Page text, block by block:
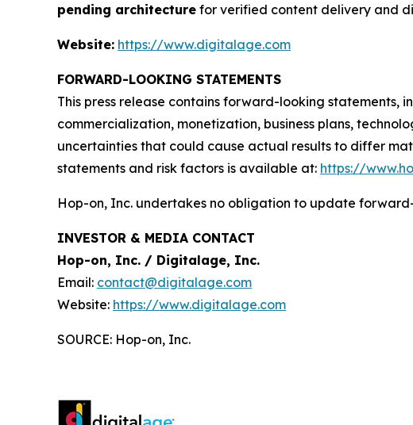
pending architecture for verified content delivery and
Website: https://www.digitalage.com
FORWARD-LOOKING STATEMENTS
This press release contains forward-looking
commercialization, monetization, business plans,
uncertainties that could cause actual results to differ
statements and risk factors is available at: https://
Hop-on, Inc. undertakes no obligation to update
INVESTOR & MEDIA CONTACT
Hop-on, Inc. / Digitalage, Inc.
Email: contact@digitalage.com
Website: https://www.digitalage.com
SOURCE: Hop-on, Inc.